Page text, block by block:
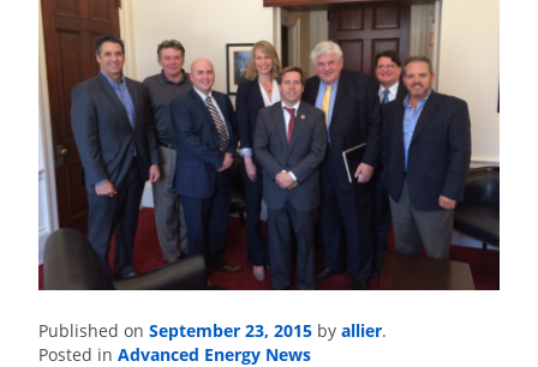
Published on September 23, 2015 by allier.
Posted in Advanced Energy News